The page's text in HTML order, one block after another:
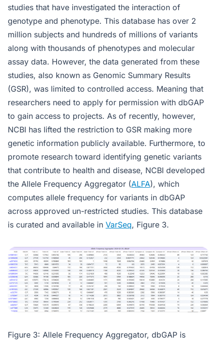
studies that have investigated the interaction of
genotype and phenotype. This database has over 2
million subjects and hundreds of millions of variants
along with thousands of phenotypes and molecular
assay data. However, the data generated from these
studies, also known as Genomic Summary Results
(GSR), was limited to controlled access. Meaning that
researchers need to apply for permission with dbGAP
to gain access to projects. As of recently, however,
NCBI has lifted the restriction to GSR making more
genetic information publicly available. Furthermore, to
promote research toward identifying genetic variants
that contribute to health and disease, NCBI developed
the Allele Frequency Aggregator (ALFA), which
computes allele frequency for variants in dbGAP
across approved un-restricted studies. This database
is curated and available in VarSeq, Figure 3.
Figure 3: Allele Frequency Aggregator, dbGAP is